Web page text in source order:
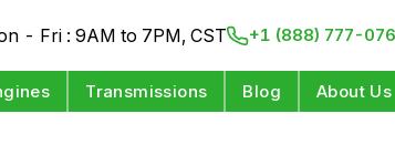
- Fri : 9AM to 7PM, CST +1 (888) 777-
Transmissions Blog About Us